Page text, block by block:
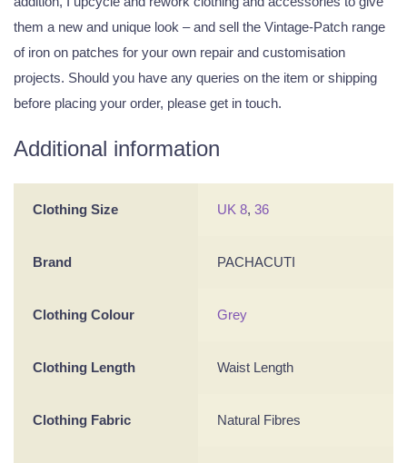
them a new and unique look – and sell the Vintage-Patch range
of iron on patches for your own repair and customisation
projects. Should you have any queries on the item or shipping
before placing your order, please get in touch.
Additional information
Clothing Size UK 8,36
Brand PACHACUTI
Clothing Colour Grey
Clothing Length Waist Length
Clothing Fabric Natural Fibres